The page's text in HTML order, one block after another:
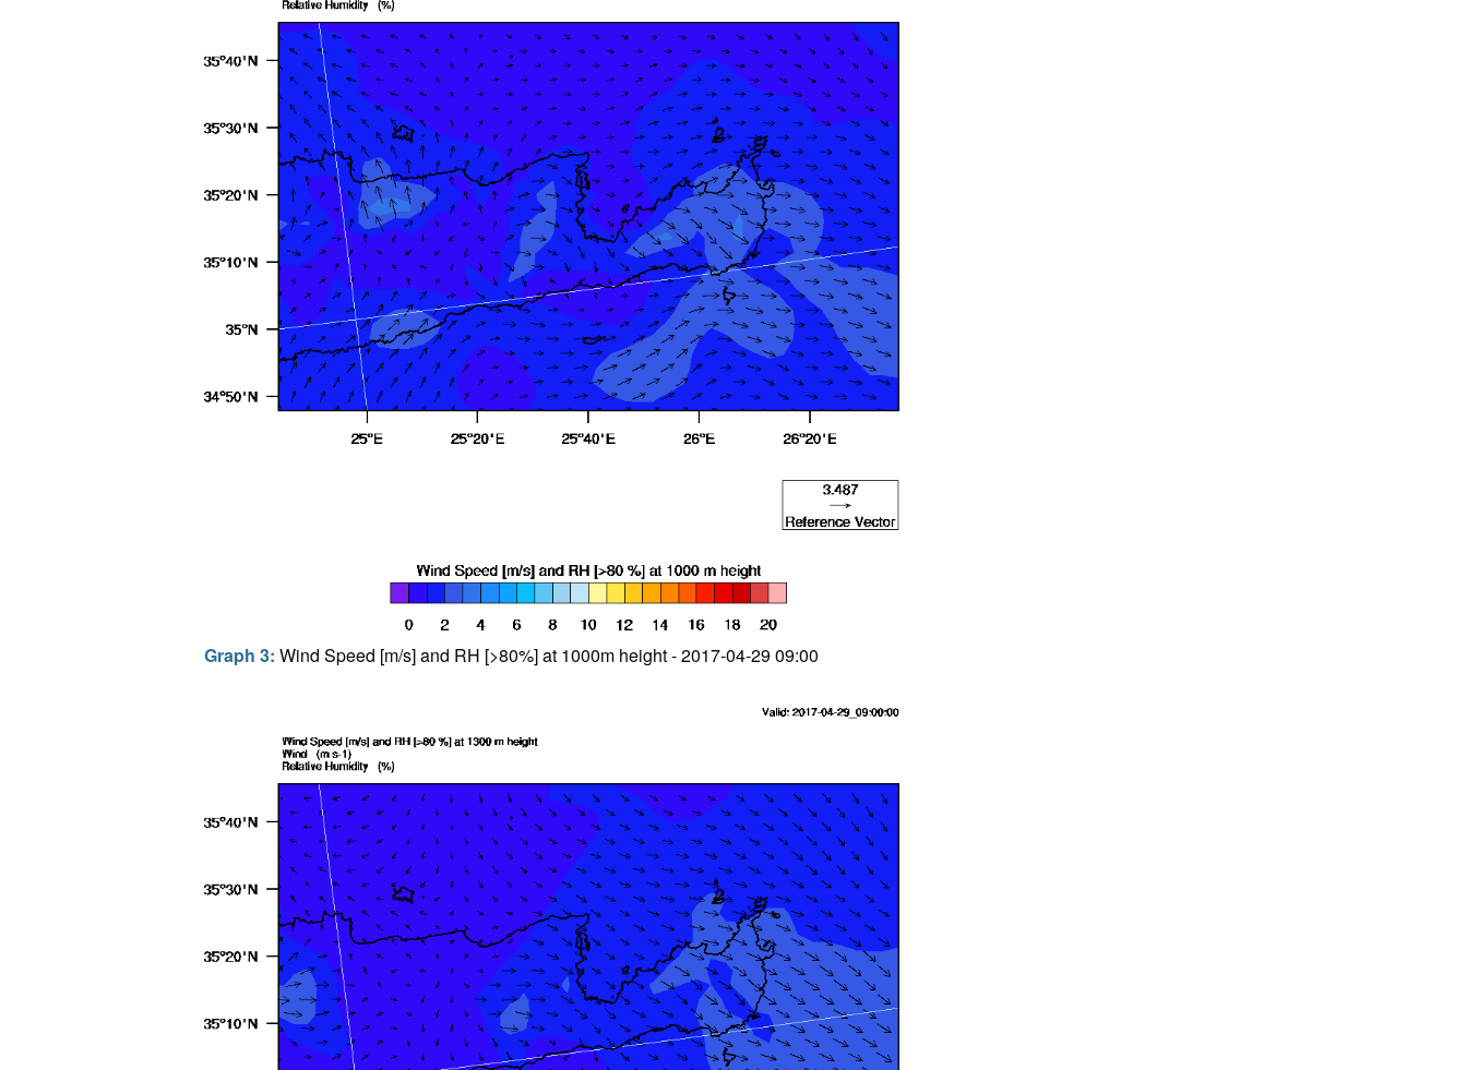
Graph 3: Wind Speed [m/s] and RH [>80%] at 1000m height - 2017-04-29 09:00